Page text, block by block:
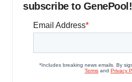
subscribe to GenePool!